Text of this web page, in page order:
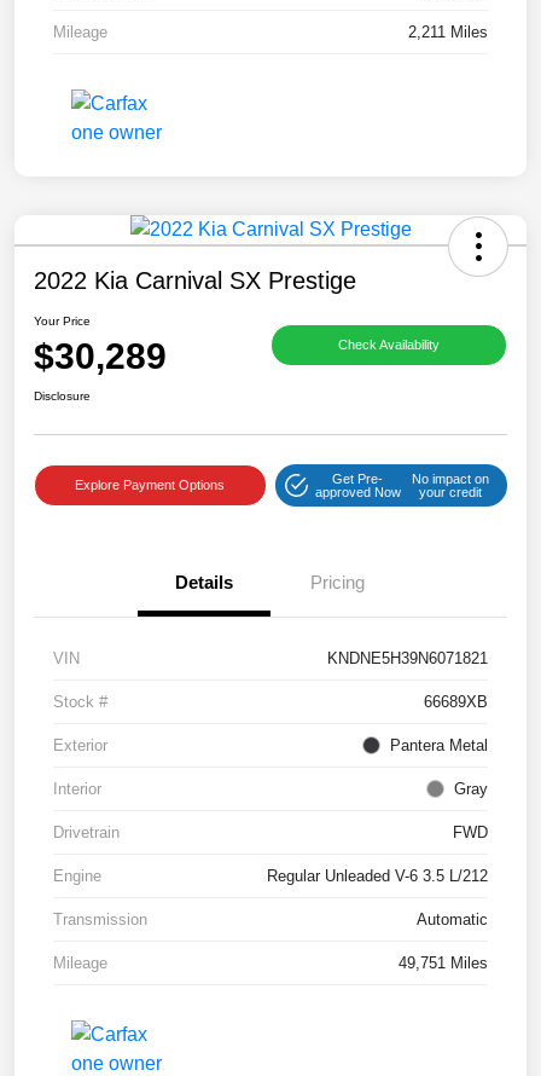
Mileage 2,211 Miles
2022 Kia Carnival SX Prestige
Your Price
$30,289 Check Availability
Disclosure
Explore Payment Options
Get Pre-
approved Now
No impact on
your credit
Details Pricing
VIN KNDNE5H39N6071821
Stock # 66689XB
Exterior Pantera Metal
Interior Gray
Drivetrain FWD
Engine Regular Unleaded V-6 3.5 L/212
Transmission Automatic
Mileage 49,751 Miles